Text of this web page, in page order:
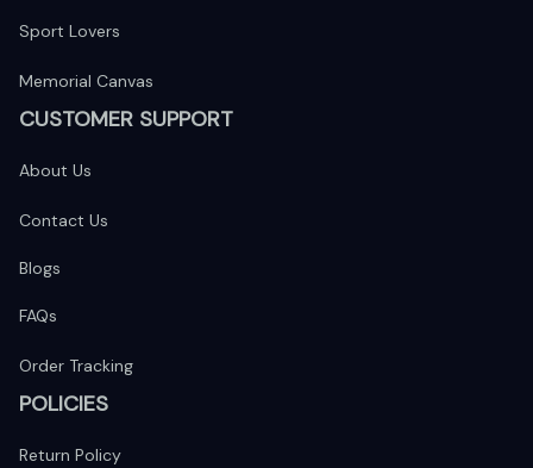
Sport Lovers
Memorial Canvas
CUSTOMER SUPPORT
About Us
Contact Us
Blogs
FAQs
Order Tracking
POLICIES
Return Policy